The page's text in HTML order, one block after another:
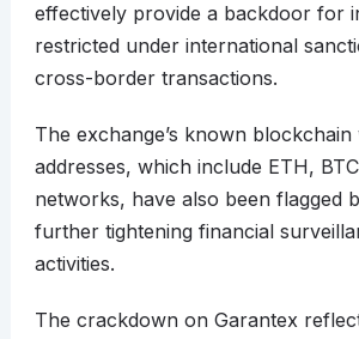
effectively provide a backdoor for
restricted under international
cross-border transactions.
The exchange’s known blockchain
addresses, which include ETH,
networks, have also been flagged
further tightening financial
activities.
The crackdown on Garantex